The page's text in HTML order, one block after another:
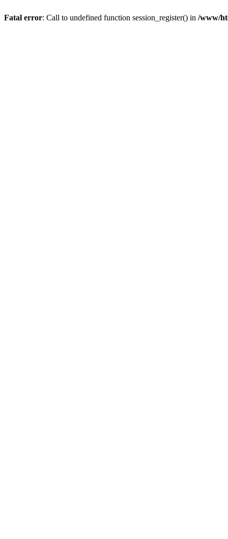
Fatal error: Call to undefined function session_register() in /www/